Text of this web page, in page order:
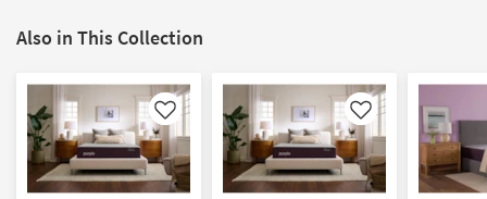
Also in This Collection
Like Like